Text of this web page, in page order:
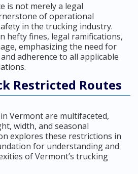
is not merely a legal
of operational
in the trucking industry.
hefty fines, legal ramifications,
emphasizing the need for
adherence to all applicable
Restricted Routes
Vermont are multifaceted,
width, and seasonal
explores these restrictions in
for understanding and
of Vermont’s trucking